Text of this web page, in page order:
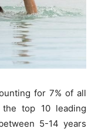
for 7% of all
top 10 leading
5-14 years